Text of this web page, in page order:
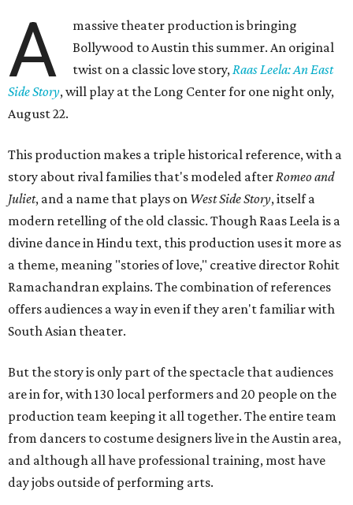
A
massive theater production is bringing
Bollywood to Austin this summer. An original
twist on a classic love story,Raas Leela: An East
Side Story, will play at the Long Center for one night only,
August 22.
This production makes a triple historical reference, with a
story about rival families that's modeled afterRomeo and
Juliet, and a name that plays on West Side Story, itself a
modern retelling of the old classic. Though Raas Leela is a
divine dance in Hindu text, this production uses it more as
a theme, meaning "stories of love," creative director Rohit
Ramachandran explains. The combination of references
offers audiences a way in even if they aren't familiar with
South Asian theater.
But the story is only part of the spectacle that audiences
are in for, with 130 local performers and 20 people on the
production team keeping it all together. The entire team
from dancers to costume designers live in the Austin area,
and although all have professional training, most have
day jobs outside of performing arts.